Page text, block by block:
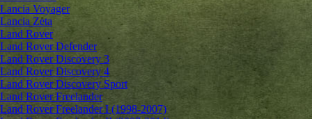
Lancia Voyager
Lancia Zeta
Land Rover
Land Rover Defender
Land Rover Discovery 3
Land Rover Discovery 4
Land Rover Discovery Sport
Land Rover Freelander
Land Rover Freelander I (1998-2007)